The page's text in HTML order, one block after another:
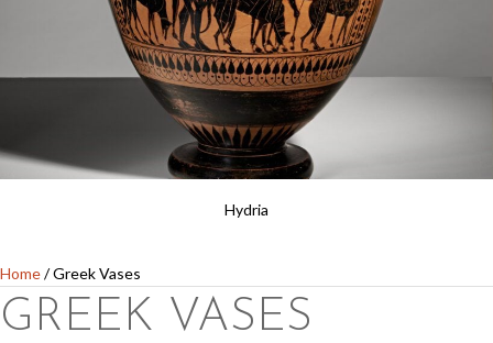
Hydria
Home/ Greek Vases
GREEK VASES